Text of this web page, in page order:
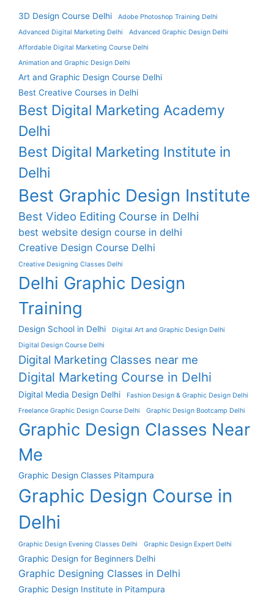
3D Design Course Delhi
Adobe Photoshop Training Delhi
Advanced Digital Marketing Delhi
Advanced Graphic Design Delhi
Affordable Digital Marketing Course Delhi
Animation and Graphic Design Delhi
Art and Graphic Design Course Delhi
Best Creative Courses in Delhi
Best Digital Marketing Academy
Delhi
Best Digital Marketing Institute in
Delhi
Best Graphic Design Institute
Best Video Editing Course in Delhi
best website design course in delhi
Creative Design Course Delhi
Creative Designing Classes Delhi
Delhi Graphic Design
Training
Design School in Delhi
Digital Art and Graphic Design Delhi
Digital Design Course Delhi
Digital Marketing Classes near me
Digital Marketing Course in Delhi
Digital Media Design Delhi
Fashion Design & Graphic Design Delhi
Freelance Graphic Design Course Delhi
Graphic Design Bootcamp Delhi
Graphic Design Classes Near
Me
Graphic Design Classes Pitampura
Graphic Design Course in
Delhi
Graphic Design Evening Classes Delhi Graphic Design Expert Delhi
Graphic Design for Beginners Delhi
Graphic Designing Classes in Delhi
Graphic Design Institute in Pitampura